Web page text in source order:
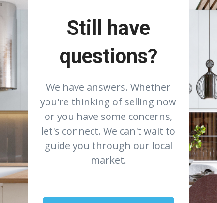
Still have
questions?
We have answers. Whether
you're thinking of selling now
or you have some concerns,
let's connect. We can't wait to
guide you through our local
market.